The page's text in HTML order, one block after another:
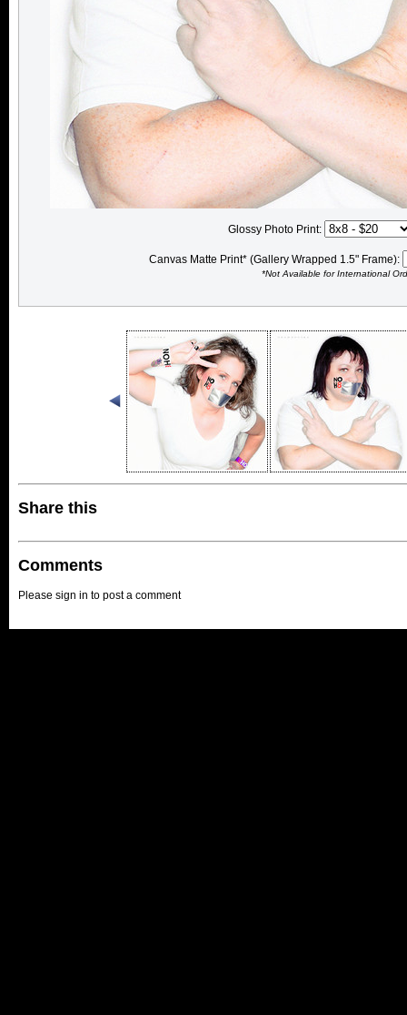
Glossy Photo Print:
Canvas Matte Print* (Gallery Wrapped 1.5" Frame):
*Not Available for International
Share this
Comments
Please sign in to post a comment